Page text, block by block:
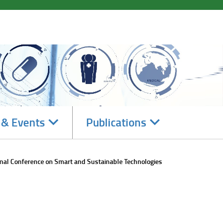
Events NavigatePublications Navigate
Conference on Smart and Sustainable Technologies